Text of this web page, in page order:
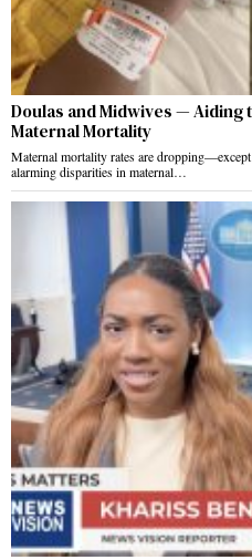
Doulas and Midwives — Aiding
Maternal Mortality
Maternal mortality rates are
alarming disparities in maternal…